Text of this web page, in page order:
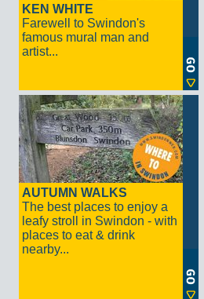
KEN WHITE
Farewell to Swindon's
famous mural man and
artist...
AUTUMN WALKS
The best places to enjoy a
leafy stroll in Swindon - with
places to eat & drink
nearby...